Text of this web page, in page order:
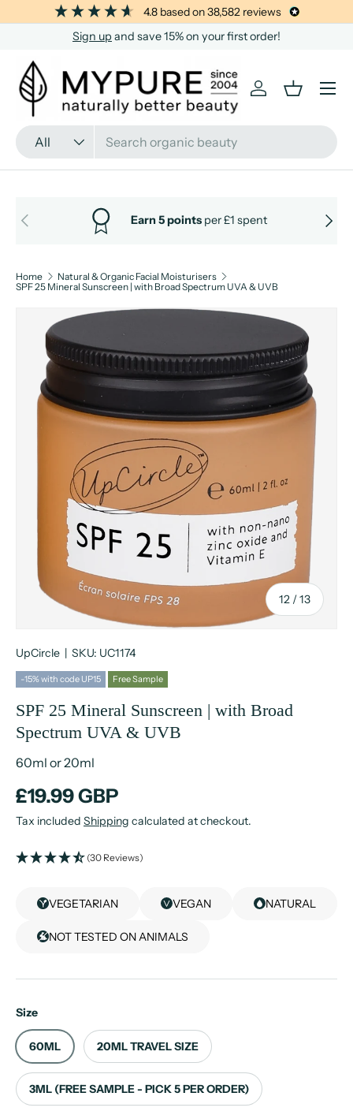
SKIP TO CONTENT
4.8 based on38,582 reviews
Sign up and save 15% on your first order!
Search
Product type
All
Log inBasket
Menu
PREVIOUS NEXT
Earn 5 pointsper £1 spent
Home
Natural & Organic Facial Moisturisers
SPF 25 Mineral Sunscreen | with Broad Spectrum UVA & UVB
Image 12 is now available in gallery view
12 /of
13
UpCircle | SKU: UC1174
-15% with code UP15 Free Sample
SPF 25 Mineral Sunscreen | with Broad
Spectrum UVA & UVB
60ml or 20ml
£19.99 GBP
Tax included Shipping calculated at checkout.
(30 Reviews)
VEGETARIAN VEGAN NATURAL
NOT TESTED ON ANIMALS
Size
60ML 20ML TRAVEL SIZE
3ML (FREE SAMPLE - PICK 5 PER ORDER)